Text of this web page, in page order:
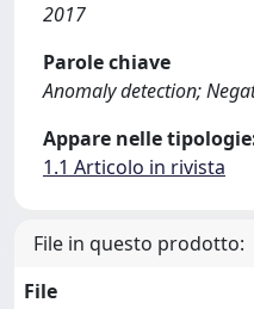
2017
Parole chiave
Anomaly detection;
Appare nelle
1.1 Articolo in rivista
File in questo prodotto:
File